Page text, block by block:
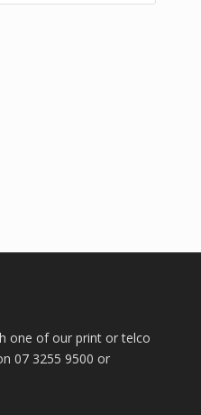
one of our print or telco
07 3255 9500 or